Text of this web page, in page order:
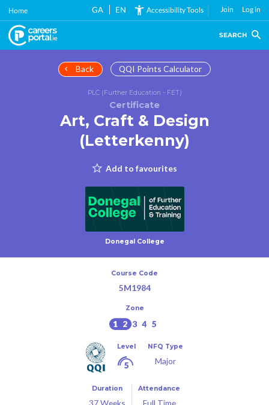
Skip
main
content
Home GA EN Accessibility Tools Join Log in
SEARCH